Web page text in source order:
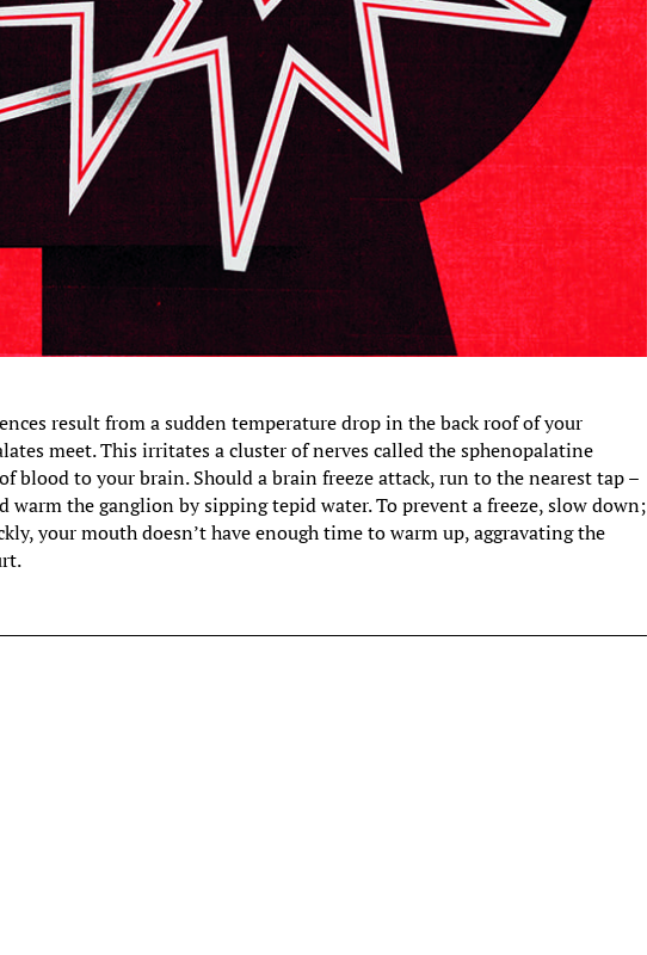
result from a sudden temperature drop in the back roof of your
meet. This irritates a cluster of nerves called the sphenopalatine
blood to your brain. Should a brain freeze attack, run to the nearest tap –
warm the ganglion by sipping tepid water. To prevent a freeze, slow down;
your mouth doesn’t have enough time to warm up, aggravating the